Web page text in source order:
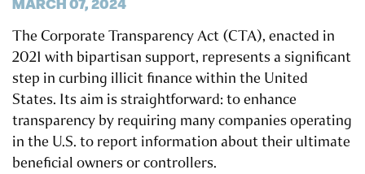
The Corporate Transparency Act (CTA), enacted in
2021 with bipartisan support, represents a significant
step in curbing illicit finance within the United
States. Its aim is straightforward: to enhance
transparency by requiring many companies operating
in the U.S. to report information about their ultimate
beneficial owners or controllers.